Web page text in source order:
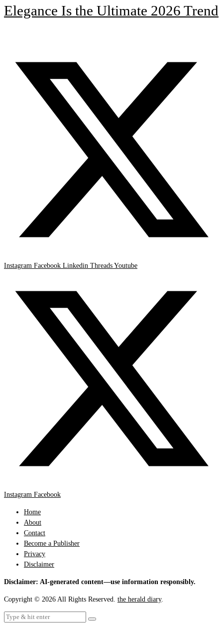
Elegance Is the Ultimate 2026 Trend
Instagram Facebook Linkedin Threads Youtube
Instagram Facebook
Home
About
Contact
Become a Publisher
Privacy
Disclaimer
Disclaimer: AI-generated content—use information responsibly.
Copyright © 2026 All Rights Reserved. the herald diary.